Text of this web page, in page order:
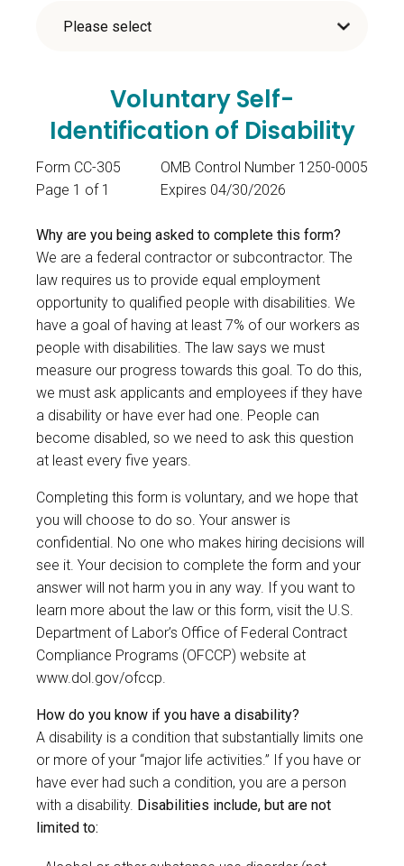
Voluntary Self-
Identification of Disability
Form CC-305
Page 1 of 1
OMB Control Number 1250-0005
Expires 04/30/2026
Why are you being asked to complete this form?
We are a federal contractor or subcontractor. The
law requires us to provide equal employment
opportunity to qualified people with disabilities. We
have a goal of having at least 7% of our workers as
people with disabilities. The law says we must
measure our progress towards this goal. To do this,
we must ask applicants and employees if they have
a disability or have ever had one. People can
become disabled, so we need to ask this question
at least every five years.
Completing this form is voluntary, and we hope that
you will choose to do so. Your answer is
confidential. No one who makes hiring decisions will
see it. Your decision to complete the form and your
answer will not harm you in any way. If you want to
learn more about the law or this form, visit the U.S.
Department of Labor’s Office of Federal Contract
Compliance Programs (OFCCP) website at
www.dol.gov/ofccp.
How do you know if you have a disability?
A disability is a condition that substantially limits one
or more of your “major life activities.” If you have or
have ever had such a condition, you are a person
with a disability. Disabilities include, but are not
limited to: